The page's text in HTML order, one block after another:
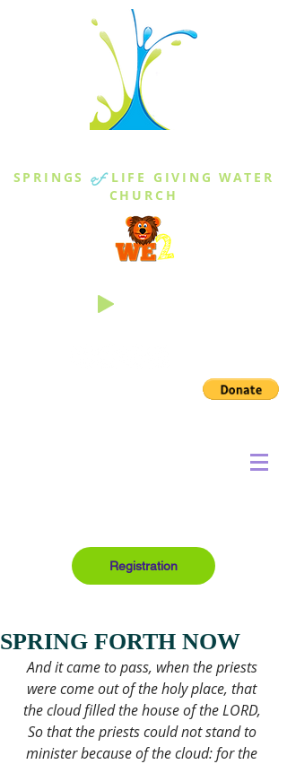
SPRINGS of LIFE GIVING WATER
CHURCH
Registration
SPRING FORTH NOW
And it came to pass, when the priests
were come out of the holy place, that
the cloud filled the house of the LORD,
So that the priests could not stand to
minister because of the cloud: for the